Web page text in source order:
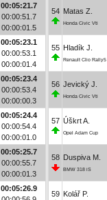
00:05:21.7
00:00:51.7
00:00:01.5
00:05:23.1
00:00:53.1
00:00:01.4
00:05:23.4
00:00:53.4
00:00:00.3
00:05:24.4
00:00:54.4
00:00:01.0
00:05:25.7
00:00:55.7
00:00:01.3
00:05:26.9
54 Matas Z.
Honda Civic Vti
55 Hladík J.
Renault Clio Rally5
56 Jevický J.
Honda Civic Vti
57 Úškrt A.
Opel Adam Cup
58 Duspiva M.
BMW 318 iS
59 Kolář P.